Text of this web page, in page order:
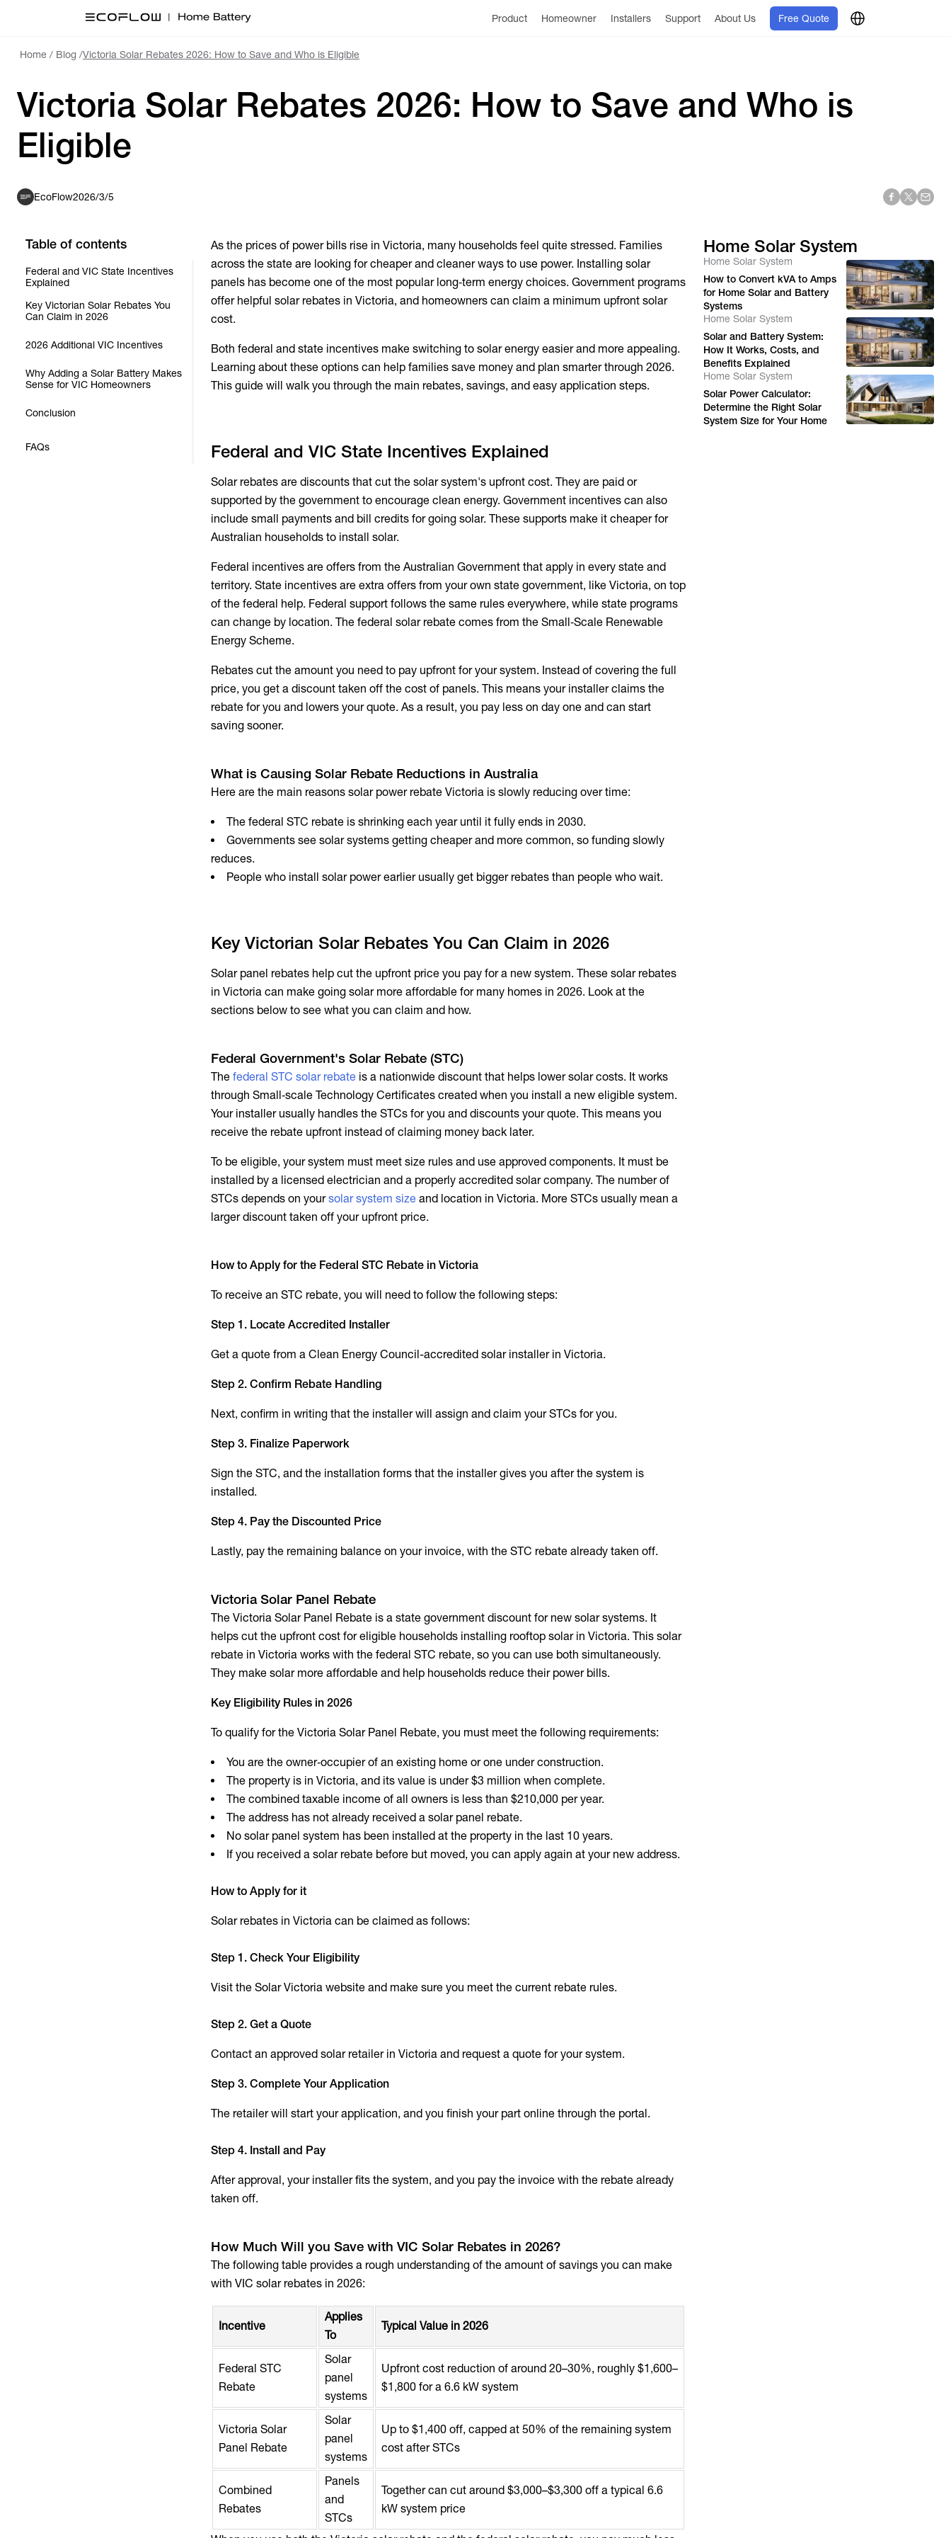
Product Homeowner Installers Support About Us Free Quote
Home / Blog /Victoria Solar Rebates 2026: How to Save and Who is Eligible
Victoria Solar Rebates 2026: How to Save and Who is
Eligible
EcoFlow2026/3/5
Table of contents
Federal and VIC State Incentives
Explained
Key Victorian Solar Rebates You
Can Claim in 2026
2026 Additional VIC Incentives
Why Adding a Solar Battery Makes
Sense for VIC Homeowners
Conclusion
FAQs
As the prices of power bills rise in Victoria, many households feel quite stressed. Families
across the state are looking for cheaper and cleaner ways to use power. Installing solar
panels has become one of the most popular long‑term energy choices. Government programs
offer helpful solar rebates in Victoria, and homeowners can claim a minimum upfront solar
cost.
Both federal and state incentives make switching to solar energy easier and more appealing.
Learning about these options can help families save money and plan smarter through 2026.
This guide will walk you through the main rebates, savings, and easy application steps.
Federal and VIC State Incentives Explained
Solar rebates are discounts that cut the solar system's upfront cost. They are paid or
supported by the government to encourage clean energy. Government incentives can also
include small payments and bill credits for going solar. These supports make it cheaper for
Australian households to install solar.
Federal incentives are offers from the Australian Government that apply in every state and
territory. State incentives are extra offers from your own state government, like Victoria, on top
of the federal help. Federal support follows the same rules everywhere, while state programs
can change by location. The federal solar rebate comes from the Small‑Scale Renewable
Energy Scheme.
Rebates cut the amount you need to pay upfront for your system. Instead of covering the full
price, you get a discount taken off the cost of panels. This means your installer claims the
rebate for you and lowers your quote. As a result, you pay less on day one and can start
saving sooner.
What is Causing Solar Rebate Reductions in Australia
Here are the main reasons solar power rebate Victoria is slowly reducing over time:
The federal STC rebate is shrinking each year until it fully ends in 2030.
Governments see solar systems getting cheaper and more common, so funding slowly
reduces.
People who install solar power earlier usually get bigger rebates than people who wait.
Key Victorian Solar Rebates You Can Claim in 2026
Solar panel rebates help cut the upfront price you pay for a new system. These solar rebates
in Victoria can make going solar more affordable for many homes in 2026. Look at the
sections below to see what you can claim and how.
Federal Government's Solar Rebate (STC)
Thefederal STC solar rebate is a nationwide discount that helps lower solar costs. It works
through Small‑scale Technology Certificates created when you install a new eligible system.
Your installer usually handles the STCs for you and discounts your quote. This means you
receive the rebate upfront instead of claiming money back later.
To be eligible, your system must meet size rules and use approved components. It must be
installed by a licensed electrician and a properly accredited solar company. The number of
STCs depends on yoursolar system size and location in Victoria. More STCs usually mean a
larger discount taken off your upfront price.
How to Apply for the Federal STC Rebate in Victoria
To receive an STC rebate, you will need to follow the following steps:
Step 1. Locate Accredited Installer
Get a quote from a Clean Energy Council-accredited solar installer in Victoria.
Step 2. Confirm Rebate Handling
Next, confirm in writing that the installer will assign and claim your STCs for you.
Step 3. Finalize Paperwork
Sign the STC, and the installation forms that the installer gives you after the system is
installed.
Step 4. Pay the Discounted Price
Lastly, pay the remaining balance on your invoice, with the STC rebate already taken off.
Victoria Solar Panel Rebate
The Victoria Solar Panel Rebate is a state government discount for new solar systems. It
helps cut the upfront cost for eligible households installing rooftop solar in Victoria. This solar
rebate in Victoria works with the federal STC rebate, so you can use both simultaneously.
They make solar more affordable and help households reduce their power bills.
Key Eligibility Rules in 2026
To qualify for the Victoria Solar Panel Rebate, you must meet the following requirements:
You are the owner‑occupier of an existing home or one under construction.
The property is in Victoria, and its value is under $3 million when complete.
The combined taxable income of all owners is less than $210,000 per year.
The address has not already received a solar panel rebate.
No solar panel system has been installed at the property in the last 10 years.
If you received a solar rebate before but moved, you can apply again at your new address.
How to Apply for it
Solar rebates in Victoria can be claimed as follows:
Step 1. Check Your Eligibility
Visit the Solar Victoria website and make sure you meet the current rebate rules.
Step 2. Get a Quote
Contact an approved solar retailer in Victoria and request a quote for your system.
Step 3. Complete Your Application
The retailer will start your application, and you finish your part online through the portal.
Step 4. Install and Pay
After approval, your installer fits the system, and you pay the invoice with the rebate already
taken off.
How Much Will you Save with VIC Solar Rebates in 2026?
The following table provides a rough understanding of the amount of savings you can make
with VIC solar rebates in 2026:
Incentive
Applies
To
Typical Value in 2026
Federal STC
Rebate
Solar
panel
systems
Upfront cost reduction of around 20–30%, roughly $1,600–
$1,800 for a 6.6 kW system
Victoria Solar
Panel Rebate
Solar
panel
systems
Up to $1,400 off, capped at 50% of the remaining system
cost after STCs
Combined
Rebates
Panels
and
STCs
Together can cut around $3,000–$3,300 off a typical 6.6
kW system price
Home Solar System
Home Solar System
How to Convert kVA to Amps
for Home Solar and Battery
Systems
Home Solar System
Solar and Battery System:
How It Works, Costs, and
Benefits Explained
Home Solar System
Solar Power Calculator:
Determine the Right Solar
System Size for Your Home